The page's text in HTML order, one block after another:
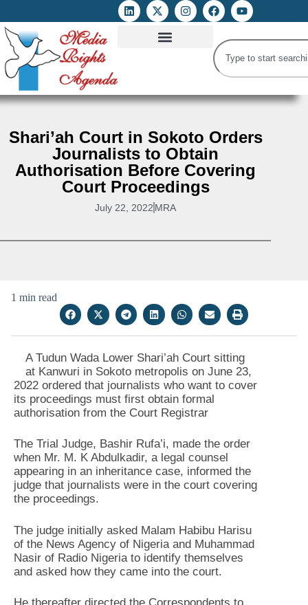
Shari’ah Court in Sokoto Orders
Journalists to Obtain
Authorisation Before Covering
Court Proceedings
July 22, 2022 MRA
1 min read
A Tudun Wada Lower Shari’ah Court sitting
at Kanwuri in Sokoto metropolis on June 23,
2022 ordered that journalists who want to cover
its proceedings must first obtain formal
authorisation from the Court Registrar
The Trial Judge, Bashir Rufa’i, made the order
when Mr. M. K Abdulkadir, a legal counsel
appearing in an inheritance case, informed the
judge that journalists were in the court covering
the proceedings.
The judge initially asked Malam Habibu Harisu
of the News Agency of Nigeria and Muhammad
Nasir of Radio Nigeria to identify themselves
and asked how they came into the court.